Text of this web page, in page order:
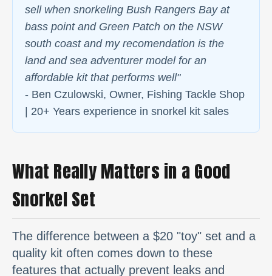
sell when snorkeling Bush Rangers Bay at
bass point and Green Patch on the NSW
south coast and my recomendation is the
land and sea adventurer model for an
affordable kit that performs well"
- Ben Czulowski, Owner, Fishing Tackle Shop
| 20+ Years experience in snorkel kit sales
What Really Matters in a Good
Snorkel Set
The difference between a $20 "toy" set and a
quality kit often comes down to these
features that actually prevent leaks and